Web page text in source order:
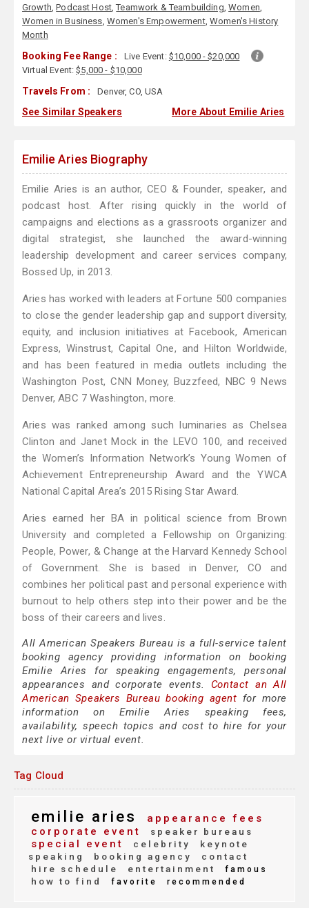
Growth,Podcast Host,Teamwork & Teambuilding,Women,
Women in Business, Women's Empowerment,Women's History
Month
Booking Fee Range : Live Event: $10,000 - $20,000
Virtual Event:$5,000 - $10,000
Travels From : Denver, CO, USA
See Similar Speakers More About Emilie Aries
Emilie Aries Biography
Emilie Aries is an author, CEO & Founder, speaker, and
podcast host. After rising quickly in the world of
campaigns and elections as a grassroots organizer and
digital strategist, she launched the award-winning
leadership development and career services company,
Bossed Up, in 2013.
Aries has worked with leaders at Fortune 500 companies
to close the gender leadership gap and support diversity,
equity, and inclusion initiatives at Facebook, American
Express, Winstrust, Capital One, and Hilton Worldwide,
and has been featured in media outlets including the
Washington Post, CNN Money, Buzzfeed, NBC 9 News
Denver, ABC 7 Washington, more.
Aries was ranked among such luminaries as Chelsea
Clinton and Janet Mock in the LEVO 100, and received
the Women’s Information Network’s Young Women of
Achievement Entrepreneurship Award and the YWCA
National Capital Area’s 2015 Rising Star Award.
Aries earned her BA in political science from Brown
University and completed a Fellowship on Organizing:
People, Power, & Change at the Harvard Kennedy School
of Government. She is based in Denver, CO and
combines her political past and personal experience with
burnout to help others step into their power and be the
boss of their careers and lives.
All American Speakers Bureau is a full-service talent
booking agency providing information on booking
Emilie Aries for speaking engagements, personal
appearances and corporate events. Contact an All
American Speakers Bureau booking agent for more
information on Emilie Aries speaking fees,
availability, speech topics and cost to hire for your
next live or virtual event.
Tag Cloud
emilie aries
appearance fees
corporate event
speaker bureaus
special event celebrity
keynote
speaking
booking agency
contact
hire schedule
entertainment famous
how to find favorite recommended